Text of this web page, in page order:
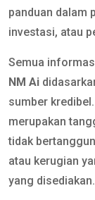
panduan dalam
investasi, atau
Semua
NM Ai
sumber
merupakan
tidak
atau kerugian
yang disediakan.